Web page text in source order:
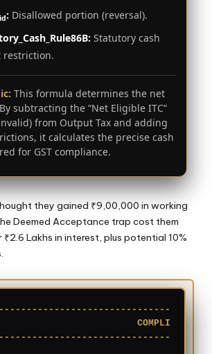
: Disallowed portion (reversal).
Statutory cash
restriction.
This formula determines the net
subtracting the “Net Eligible ITC”
from Output Tax and adding
it calculates the precise cash
for GST compliance.
they gained ₹9,00,000 in working
Deemed Acceptance trap cost them
Lakhs in interest, plus potential 10%
COMPLIANCE